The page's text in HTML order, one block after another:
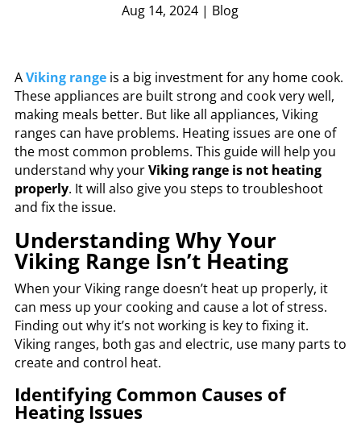
Aug 14, 2024 | Blog
AViking rangeis a big investment for any home cook.
These appliances are built strong and cook very well,
making meals better. But like all appliances, Viking
ranges can have problems. Heating issues are one of
the most common problems. This guide will help you
understand why yourViking range is not heating
properly. It will also give you steps to troubleshoot
and fix the issue.
Understanding Why Your
Viking Range Isn’t Heating
When your Viking range doesn’t heat up properly, it
can mess up your cooking and cause a lot of stress.
Finding out why it’s not working is key to fixing it.
Viking ranges, both gas and electric, use many parts to
create and control heat.
Identifying Common Causes of
Heating Issues